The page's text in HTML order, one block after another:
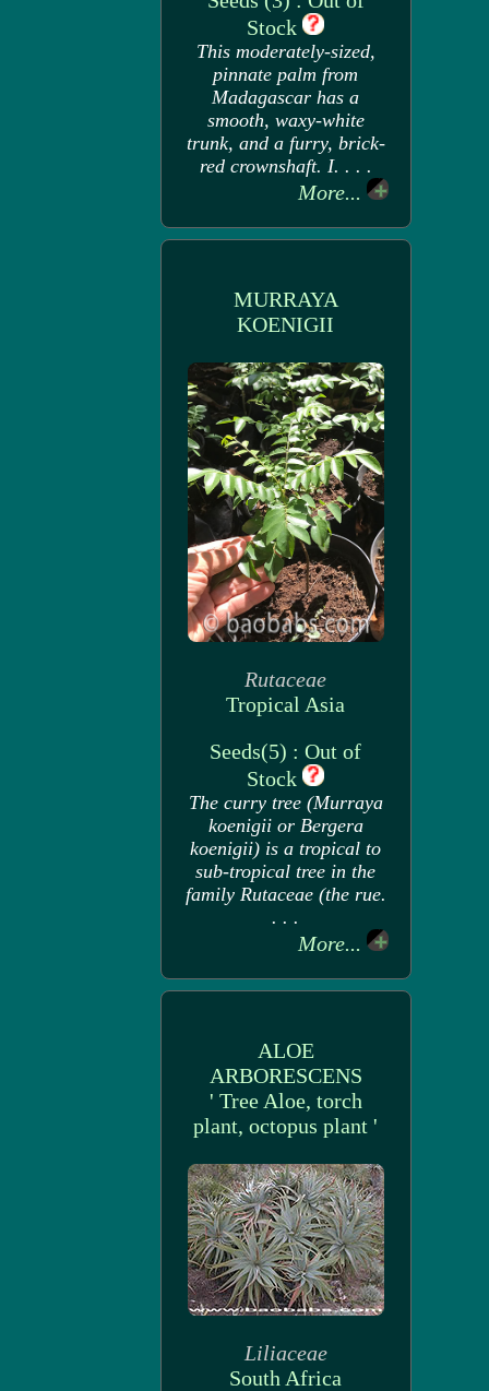
Stock
This moderately-sized,
pinnate palm from
Madagascar has a
smooth, waxy-white
trunk, and a furry, brick-
red crownshaft. I. . . .
More...
MURRAYA
KOENIGII
Rutaceae
Tropical Asia
Seeds(5) : Out of
Stock
The curry tree (Murraya
koenigii or Bergera
koenigii) is a tropical to
sub-tropical tree in the
family Rutaceae (the rue.
. . .
More...
ALOE
ARBORESCENS
' Tree Aloe, torch
plant, octopus plant '
Liliaceae
South Africa